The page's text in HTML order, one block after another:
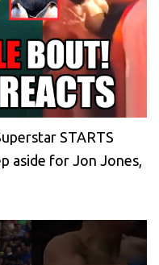
STARTS
aside for Jon Jones,